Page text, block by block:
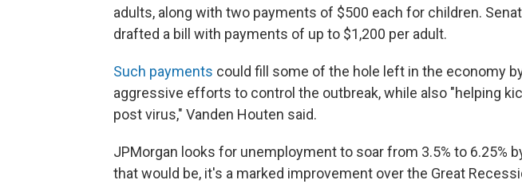
adults, along with two payments of $500 each for children.
drafted a bill with payments of up to $1,200 per adult.
Such payments could fill some of the hole left in the economy
aggressive efforts to control the outbreak, while also "helping
post virus," Vanden Houten said.
JPMorgan looks for unemployment to soar from 3.5% to 6.25%
that would be, it's a marked improvement over the Great